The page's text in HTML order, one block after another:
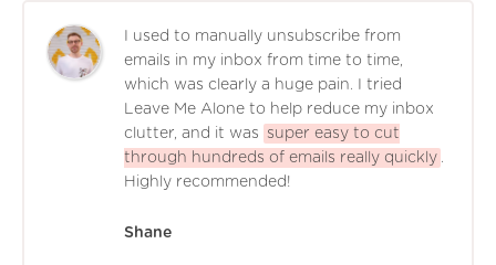
I used to manually unsubscribe from
emails in my inbox from time to time,
which was clearly a huge pain. I tried
Leave Me Alone to help reduce my inbox
clutter, and it was
super easy to cut
through hundreds of emails really quickly .
Highly recommended!
Shane